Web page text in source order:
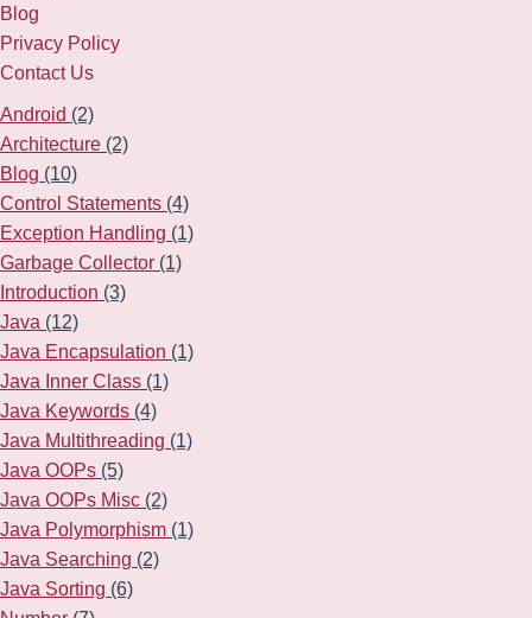
Blog
Privacy Policy
Contact Us
Android (2)
Architecture (2)
Blog (10)
Control Statements (4)
Exception Handling (1)
Garbage Collector (1)
Introduction (3)
Java (12)
Java Encapsulation (1)
Java Inner Class (1)
Java Keywords (4)
Java Multithreading (1)
Java OOPs (5)
Java OOPs Misc (2)
Java Polymorphism (1)
Java Searching (2)
Java Sorting (6)